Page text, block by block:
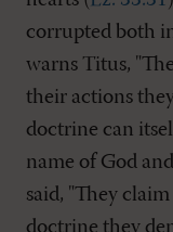
corrupted both
warns Titus,
their actions
doctrine can
name of God
said, "They
doctrine they